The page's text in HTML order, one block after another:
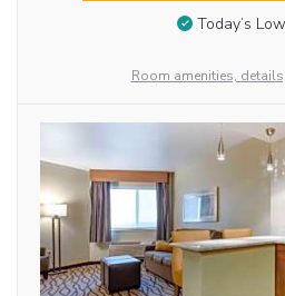
Today’s
Room amenities,